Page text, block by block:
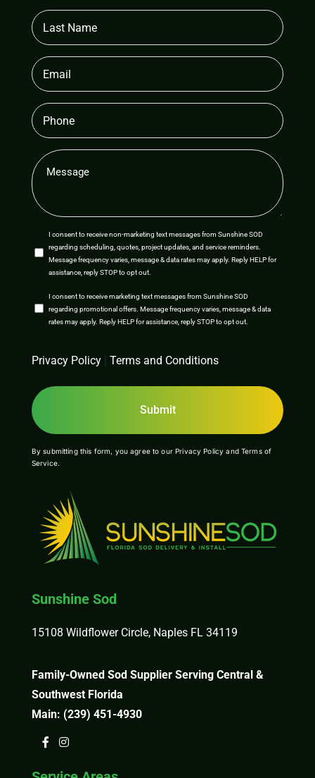
Sunshine Sod
15108 Wildflower Circle, Naples FL 34119
Family-Owned Sod Supplier Serving Central &
Southwest Florida
Main: (239) 451-4930
(Required)
Last
Name
Email
(Required)
Phone
Message
(Required)
SMS
Opt-
I consent to receive non-marketing text messages from Sunshine SOD
regarding scheduling, quotes, project updates, and service reminders.
Message frequency varies, message & data rates may apply. Reply HELP for
assistance, reply STOP to opt out.
SMS
Opt-
I consent to receive marketing text messages from Sunshine SOD
regarding promotional offers. Message frequency varies, message & data
rates may apply. Reply HELP for assistance, reply STOP to opt out.
Privacy Policy| Terms and Conditions
By submitting this form, you agree to our Privacy Policy and Terms of
Service.